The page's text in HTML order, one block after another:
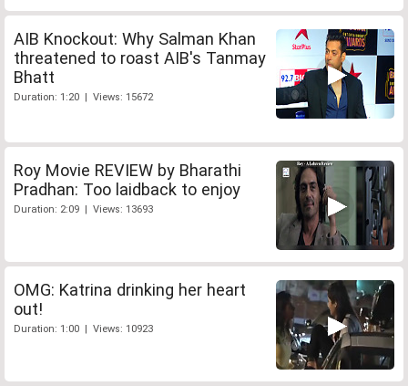
AIB Knockout: Why Salman Khan
threatened to roast AIB's Tanmay
Bhatt
Duration: 1:20 | Views: 15672
Roy Movie REVIEW by Bharathi
Pradhan: Too laidback to enjoy
Duration: 2:09 | Views: 13693
OMG: Katrina drinking her heart
out!
Duration: 1:00 | Views: 10923